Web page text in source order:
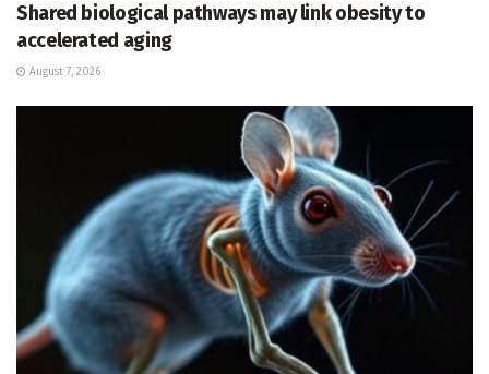
Shared biological pathways may link obesity to
accelerated aging
August 7, 2026